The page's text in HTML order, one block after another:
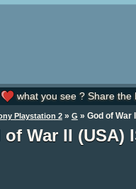
what you see ? Share the
Playstation 2» G » God of War
of War II (USA)